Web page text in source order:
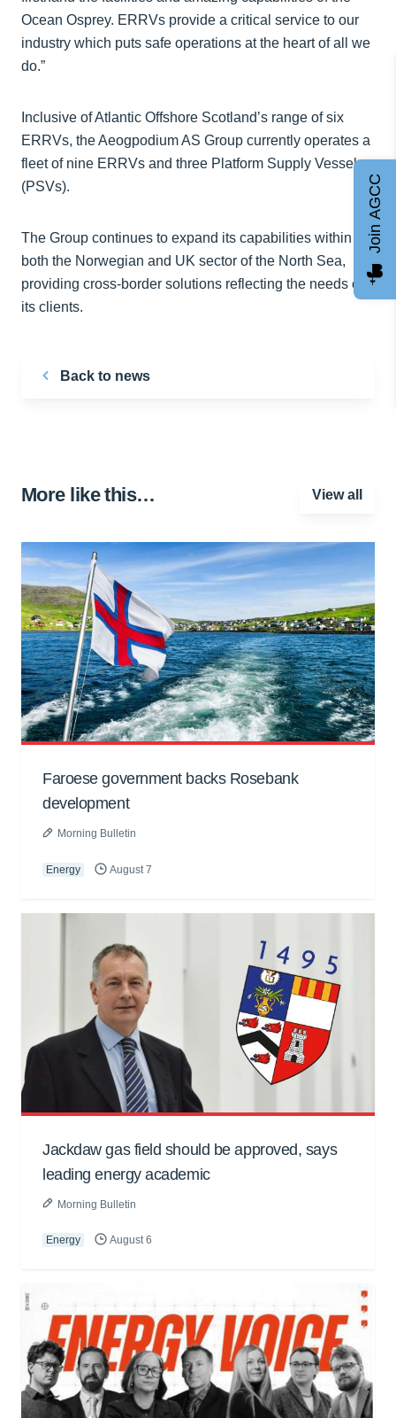
Ocean Osprey. ERRVs provide a critical service to our
industry which puts safe operations at the heart of all we
do.”
Inclusive of Atlantic Offshore Scotland’s range of six
ERRVs, the Aeogpodium AS Group currently operates a
fleet of nine ERRVs and three Platform Supply Vessels
(PSVs).
The Group continues to expand its capabilities within
both the Norwegian and UK sector of the North Sea,
providing cross-border solutions reflecting the needs of
its clients.
Back to news
More like this… View all
Faroese government backs Rosebank
development
Morning Bulletin
Energy August 7
Jackdaw gas field should be approved, says
leading energy academic
Morning Bulletin
Energy August 6
Join AGCC